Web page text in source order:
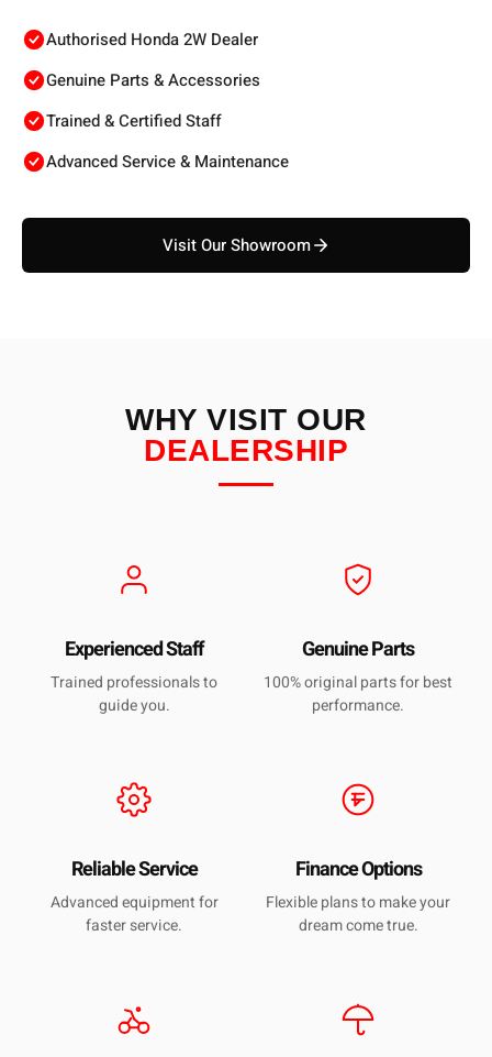
Authorised Honda 2W Dealer
Genuine Parts & Accessories
Trained & Certified Staff
Advanced Service & Maintenance
Visit Our Showroom
WHY VISIT OUR
DEALERSHIP
Experienced Staff
Trained professionals to
guide you.
Genuine Parts
100% original parts for best
performance.
Reliable Service
Advanced equipment for
faster service.
Finance Options
Flexible plans to make your
dream come true.